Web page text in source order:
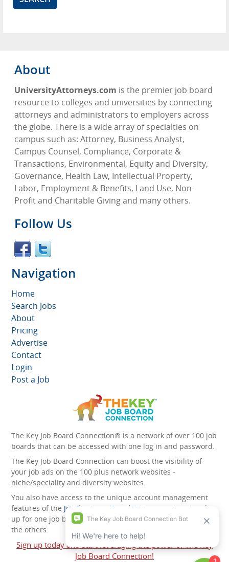
About
UniversityAttorneys.com is the premier job board
resource to colleges and universities by connecting
attorneys and administrators to employers across
the globe. There is a wide array of specialties on
campus such as: Attorney, Business Analyst,
Campus Counsel, Compliance, Corporate &
Transactions, Environmental, Equity and Diversity,
Governance, Health Law, Intellectual Property,
Labor, Employment & Benefits, Land Use, Non-
Profit and Charitable Giving and many others.
Follow Us
Navigation
Home
Search Jobs
About
Pricing
Advertise
Contact
Login
Post a Job
The Key Job Board Connection® is a network of over 100 job
boards that can be accessed with one log in and password.
The Key Job Board Connection can boost the visibility of
your job ads on the 100 plus network websites -
niche/speciality and diversity websites.
You also have access to the unique account management
features of the JobElephant cPortal®
. Once you’ve signed
up for one job board, you automatically have access to all
the others.
Sign up today and start leveraging the power of The Key
Job Board Connection!